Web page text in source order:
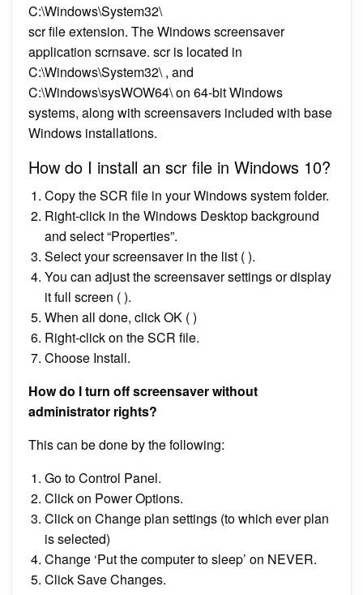
C:\Windows\System32\
scr file extension. The Windows screensaver
application scrnsave. scr is located in
C:\Windows\System32\ , and
C:\Windows\sysWOW64\ on 64-bit Windows
systems, along with screensavers included with base
Windows installations.
How do I install an scr file in Windows 10?
Copy the SCR file in your Windows system folder.
Right-click in the Windows Desktop background
and select “Properties”.
Select your screensaver in the list ( ).
You can adjust the screensaver settings or display
it full screen ( ).
When all done, click OK ( )
Right-click on the SCR file.
Choose Install.
How do I turn off screensaver without
administrator rights?
This can be done by the following:
Go to Control Panel.
Click on Power Options.
Click on Change plan settings (to which ever plan
is selected)
Change ‘Put the computer to sleep’ on NEVER.
Click Save Changes.